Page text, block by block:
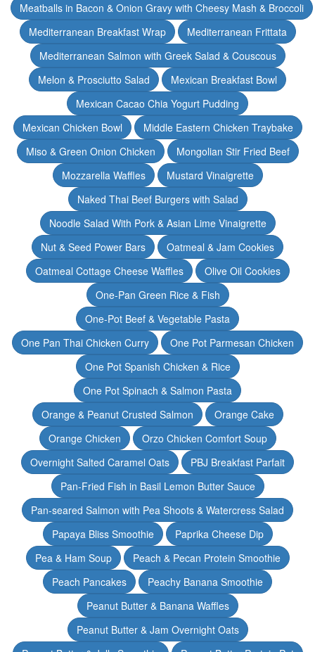
Meatballs in Bacon & Onion Gravy with Cheesy Mash & Broccoli
Mediterranean Breakfast Wrap
Mediterranean Frittata
Mediterranean Salmon with Greek Salad & Couscous
Melon & Prosciutto Salad
Mexican Breakfast Bowl
Mexican Cacao Chia Yogurt Pudding
Mexican Chicken Bowl
Middle Eastern Chicken Traybake
Miso & Green Onion Chicken
Mongolian Stir Fried Beef
Mozzarella Waffles
Mustard Vinaigrette
Naked Thai Beef Burgers with Salad
Noodle Salad With Pork & Asian Lime Vinaigrette
Nut & Seed Power Bars
Oatmeal & Jam Cookies
Oatmeal Cottage Cheese Waffles
Olive Oil Cookies
One-Pan Green Rice & Fish
One-Pot Beef & Vegetable Pasta
One Pan Thai Chicken Curry
One Pot Parmesan Chicken
One Pot Spanish Chicken & Rice
One Pot Spinach & Salmon Pasta
Orange & Peanut Crusted Salmon
Orange Cake
Orange Chicken
Orzo Chicken Comfort Soup
Overnight Salted Caramel Oats
PBJ Breakfast Parfait
Pan-Fried Fish in Basil Lemon Butter Sauce
Pan-seared Salmon with Pea Shoots & Watercress Salad
Papaya Bliss Smoothie
Paprika Cheese Dip
Pea & Ham Soup
Peach & Pecan Protein Smoothie
Peach Pancakes
Peachy Banana Smoothie
Peanut Butter & Banana Waffles
Peanut Butter & Jam Overnight Oats